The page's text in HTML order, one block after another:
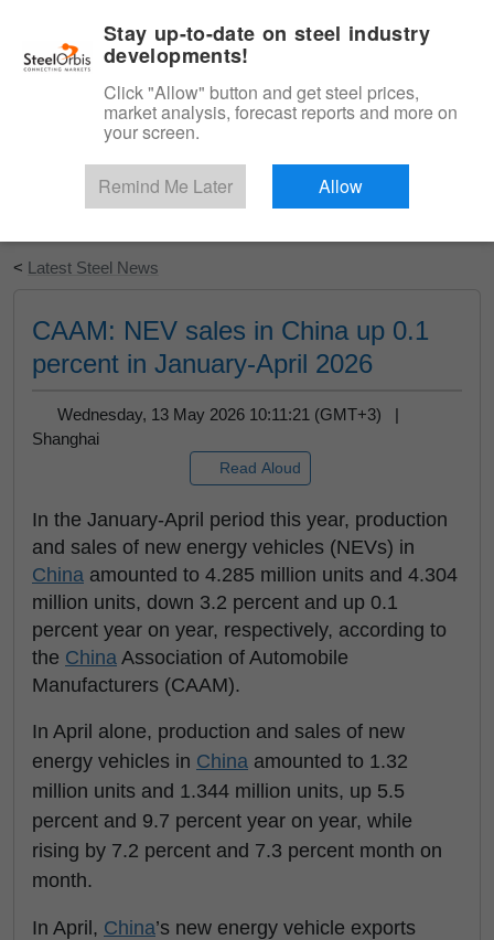
Start Your Free Trial
< Latest Steel News
CAAM: NEV sales in China up 0.1
percent in January-April 2026
Wednesday, 13 May 2026 10:11:21 (GMT+3) |
Shanghai
Read Aloud
In the January-April period this year, production
and sales of new energy vehicles (NEVs) in
China amounted to 4.285 million units and 4.304
million units, down 3.2 percent and up 0.1
percent year on year, respectively, according to
the China Association of Automobile
Manufacturers (CAAM).
In April alone, production and sales of new
energy vehicles in China amounted to 1.32
million units and 1.344 million units, up 5.5
percent and 9.7 percent year on year, while
rising by 7.2 percent and 7.3 percent month on
month.
In April, China’s new energy vehicle exports
Stay up-to-date on steel industry
developments!
Click "Allow" button and get steel prices,
market analysis, forecast reports and more on
your screen.
Remind Me Later Allow